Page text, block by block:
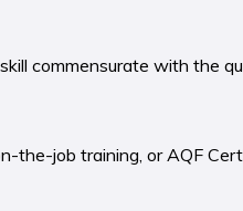
commensurate with the
the-job training, or AQF